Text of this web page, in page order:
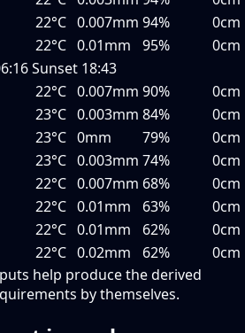
22°C 0.007mm 94%
0cm
22°C 0.01mm 95%
0cm
Sunset 18:43
22°C 0.007mm 90%
0cm
23°C 0.003mm 84%
0cm
23°C 0mm 79%
0cm
23°C 0.003mm 74%
0cm
22°C 0.007mm 68%
0cm
22°C 0.01mm 63%
0cm
22°C 0.01mm 62%
0cm
22°C 0.02mm 62%
0cm
help produce the derived
by themselves.